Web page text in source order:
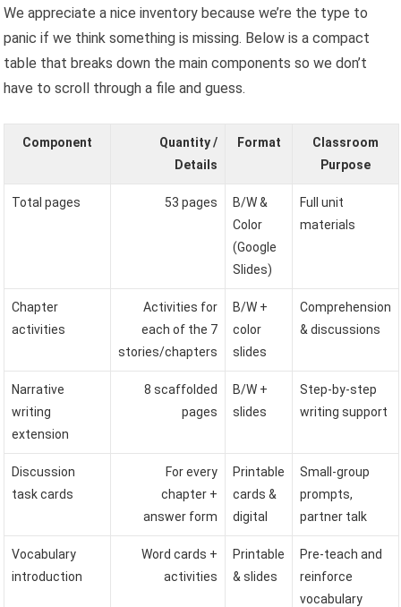
We appreciate a nice inventory because we’re the type to
panic if we think something is missing. Below is a compact
table that breaks down the main components so we don’t
have to scroll through a file and guess.
Component
Quantity /
Details
Format
Classroom
Purpose
Total pages 53 pages
B/W &
Color
(Google
Slides)
Full unit
materials
Chapter
activities
Activities for
each of the 7
stories/chapters
B/W +
color
slides
Comprehension
& discussions
Narrative
writing
extension
8 scaffolded
pages
B/W +
slides
Step-by-step
writing support
Discussion
task cards
For every
chapter +
answer form
Printable
cards &
digital
Small-group
prompts,
partner talk
Vocabulary
introduction
Word cards +
activities
Printable
& slides
Pre-teach and
reinforce
vocabulary